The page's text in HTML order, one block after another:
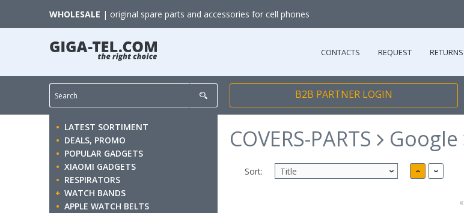
WHOLESALE | original spare parts and accessories for cell phones
CONTACTS REQUEST RETURNS
B2B PARTNER LOGIN
COVERS-PARTS Google
Sort:
«
LATEST SORTIMENT
DEALS, PROMO
POPULAR GADGETS
XIAOMI GADGETS
RESPIRATORS
WATCH BANDS
APPLE WATCH BELTS